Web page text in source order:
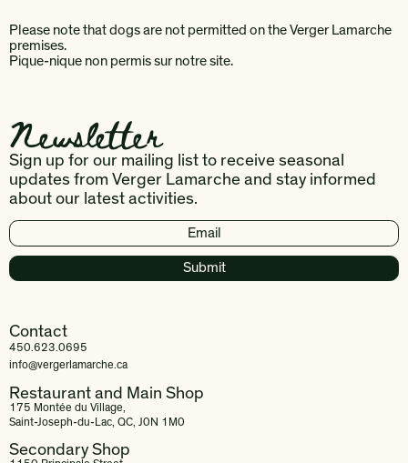
Please note that dogs are not permitted on the Verger Lamarche
premises.
Pique-nique non permis sur notre site.
Newsletter
Sign up for our mailing list to receive seasonal
updates from Verger Lamarche and stay informed
about our latest activities.
Contact
450.623.0695
info@vergerlamarche.ca
Restaurant and Main Shop
175 Montée du Village,
Saint-Joseph-du-Lac, QC, J0N 1M0
Secondary Shop